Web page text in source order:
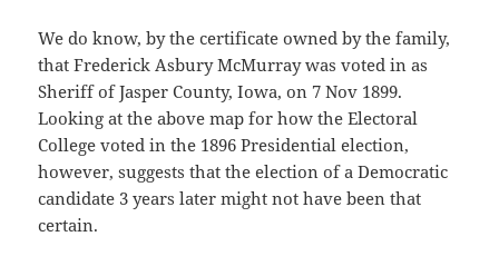
We do know, by the certificate owned by the family,
that Frederick Asbury McMurray was voted in as
Sheriff of Jasper County, Iowa, on 7 Nov 1899.
Looking at the above map for how the Electoral
College voted in the 1896 Presidential election,
however, suggests that the election of a Democratic
candidate 3 years later might not have been that
certain.